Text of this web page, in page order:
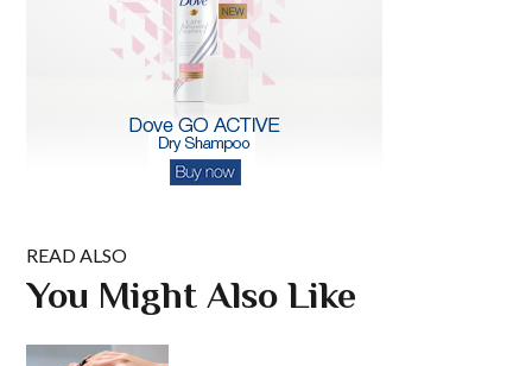
READ ALSO
You Might Also Like